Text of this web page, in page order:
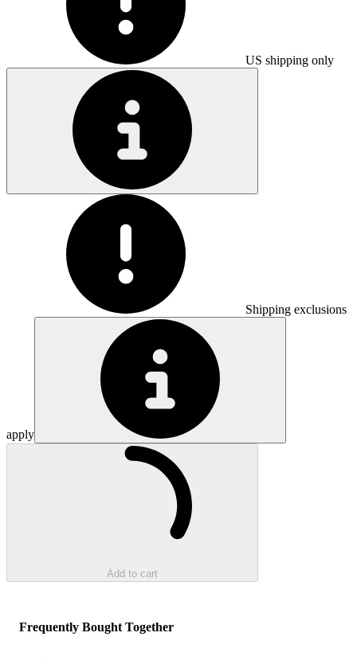
US shipping only
Shipping exclusions
apply
Add to cart
Frequently Bought Together